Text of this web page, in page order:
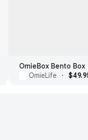
OmieBox Bento Box
OmieLife
·